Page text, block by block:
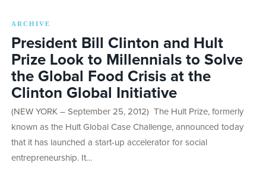
ARCHIVE
President Bill Clinton and Hult
Prize Look to Millennials to Solve
the Global Food Crisis at the
Clinton Global Initiative
(NEW YORK – September 25, 2012) The Hult Prize, formerly
known as the Hult Global Case Challenge, announced today
that it has launched a start-up accelerator for social
entrepreneurship. It…